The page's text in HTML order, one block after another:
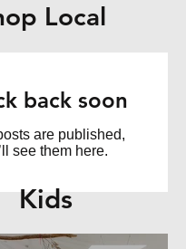
Local
back soon
are published,
see them here.
Kids